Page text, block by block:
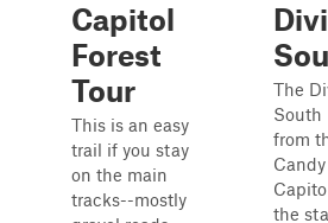
Capitol
Forest
Tour
This is an easy
trail if you stay
on the main
tracks--mostly
The
South
from
the